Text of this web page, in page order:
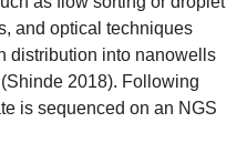
and optical techniques
distribution into nanowells
2018). Following
is sequenced on an NGS